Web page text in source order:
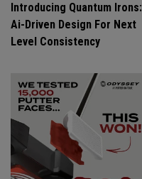
Introducing Quantum Irons:
Ai-Driven Design For Next
Level Consistency